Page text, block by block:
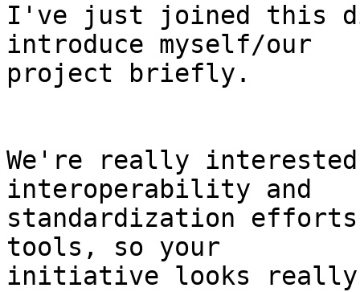
I've just joined this
introduce myself/our
project briefly.
We're really
interoperability and
standardization
tools, so your
initiative looks really